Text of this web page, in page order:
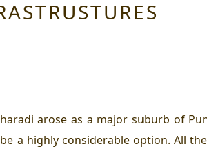
arose as a major suburb of
a highly considerable option. All